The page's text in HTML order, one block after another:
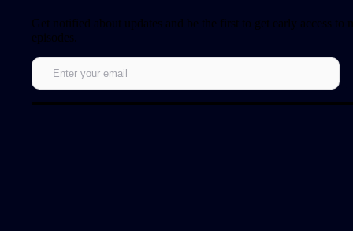
Get notified about updates and be the first to get early access to
episodes.